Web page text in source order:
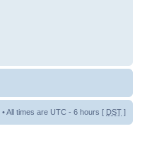
• All times are UTC - 6 hours [ DST ]